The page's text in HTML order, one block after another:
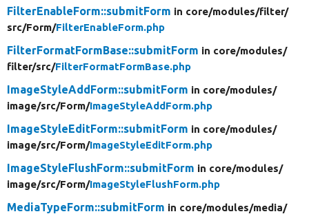
FilterEnableForm::submitForm in core/modules/filter/
src/Form/FilterEnableForm.php
FilterFormatFormBase::submitForm in core/modules/
filter/src/FilterFormatFormBase.php
ImageStyleAddForm::submitForm in core/modules/
image/src/Form/ImageStyleAddForm.php
ImageStyleEditForm::submitForm in core/modules/
image/src/Form/ImageStyleEditForm.php
ImageStyleFlushForm::submitForm in core/modules/
image/src/Form/ImageStyleFlushForm.php
MediaTypeForm::submitForm in core/modules/media/